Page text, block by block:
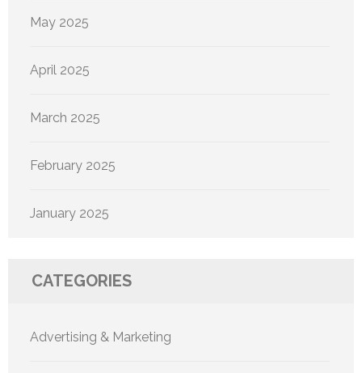
May 2025
April 2025
March 2025
February 2025
January 2025
CATEGORIES
Advertising & Marketing